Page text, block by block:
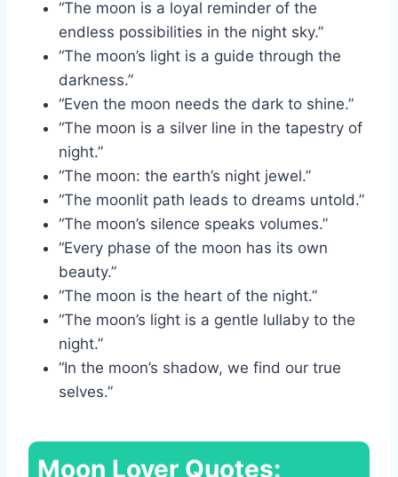
“The moon is a loyal reminder of the
endless possibilities in the night sky.”
“The moon’s light is a guide through the
darkness.”
“Even the moon needs the dark to shine.”
“The moon is a silver line in the tapestry of
night.”
“The moon: the earth’s night jewel.”
“The moonlit path leads to dreams untold.”
“The moon’s silence speaks volumes.”
“Every phase of the moon has its own
beauty.”
“The moon is the heart of the night.”
“The moon’s light is a gentle lullaby to the
night.”
“In the moon’s shadow, we find our true
selves.”
Moon Lover Quotes: